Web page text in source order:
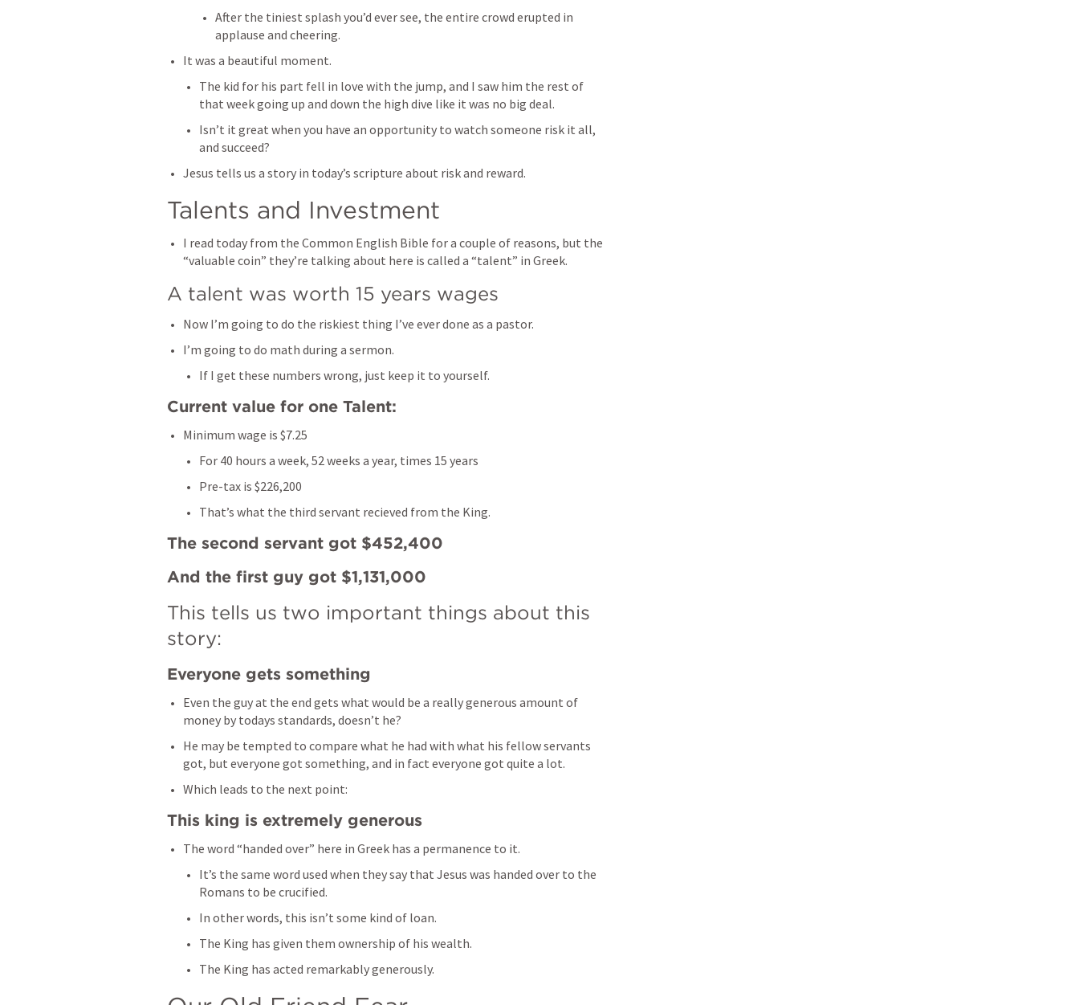
After the tiniest splash you’d ever see, the entire crowd erupted in
applause and cheering.
It was a beautiful moment.
The kid for his part fell in love with the jump, and I saw him the rest of
that week going up and down the high dive like it was no big deal.
Isn’t it great when you have an opportunity to watch someone risk it all,
and succeed?
Jesus tells us a story in today’s scripture about risk and reward.
Talents and Investment
I read today from the Common English Bible for a couple of reasons, but the
“valuable coin” they’re talking about here is called a “talent” in Greek.
A talent was worth 15 years wages
Now I’m going to do the riskiest thing I’ve ever done as a pastor.
I’m going to do math during a sermon.
If I get these numbers wrong, just keep it to yourself.
Current value for one Talent:
Minimum wage is $7.25
For 40 hours a week, 52 weeks a year, times 15 years
Pre-tax is $226,200
That’s what the third servant recieved from the King.
The second servant got $452,400
And the first guy got $1,131,000
This tells us two important things about this
story:
Everyone gets something
Even the guy at the end gets what would be a really generous amount of
money by todays standards, doesn’t he?
He may be tempted to compare what he had with what his fellow servants
got, but everyone got something, and in fact everyone got quite a lot.
Which leads to the next point:
This king is extremely generous
The word “handed over” here in Greek has a permanence to it.
It’s the same word used when they say that Jesus was handed over to the
Romans to be crucified.
In other words, this isn’t some kind of loan.
The King has given them ownership of his wealth.
The King has acted remarkably generously.